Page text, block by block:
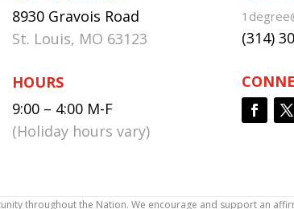
8930 Gravois Road
St. Louis, MO 63123
HOURS
9:00 – 4:00 M-F
(Holiday hours vary)
(314)
throughout the Nation. We encourage and support an